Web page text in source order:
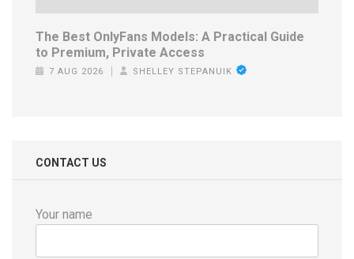
The Best OnlyFans Models: A Practical Guide
to Premium, Private Access
7 AUG 2026 SHELLEY STEPANUIK
CONTACT US
Your name